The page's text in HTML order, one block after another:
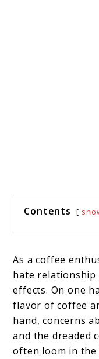
Contents
As a coffee
hate relationship
effects. On one
flavor of coffee
hand, concerns
and the dreaded
often loom in